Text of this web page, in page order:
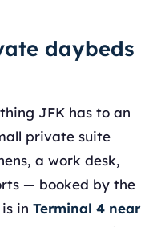
daybeds
JFK has to an
private suite
a work desk,
— booked by the
in Terminal 4 near